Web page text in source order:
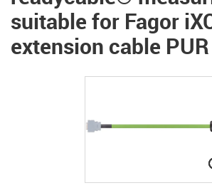
suitable for Fagor
extension cable